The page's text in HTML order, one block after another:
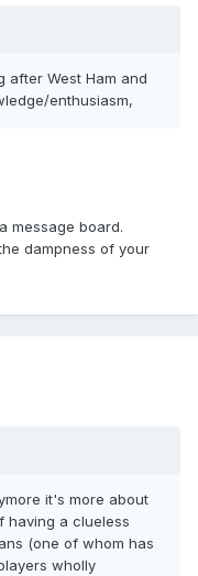
after West Ham and
enthusiasm,
message board.
dampness of your
it's more about
a clueless
(one of whom has
wholly